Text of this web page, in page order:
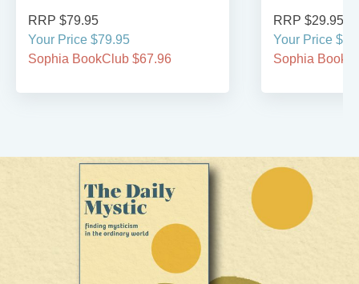
RRP $79.95
Your Price $79.95
Sophia BookClub $67.96
RRP $29.95
Your Price
Sophia